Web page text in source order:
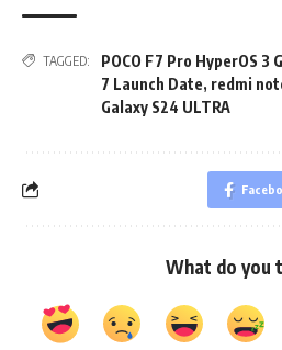
TAGGED: POCO F7 Pro HyperOS 3
7 Launch Date, redmi
Galaxy S24 ULTRA
What do you